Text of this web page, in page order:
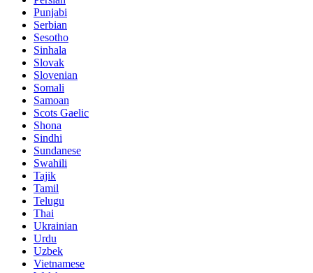
Punjabi
Serbian
Sesotho
Sinhala
Slovak
Slovenian
Somali
Samoan
Scots Gaelic
Shona
Sindhi
Sundanese
Swahili
Tajik
Tamil
Telugu
Thai
Ukrainian
Urdu
Uzbek
Vietnamese